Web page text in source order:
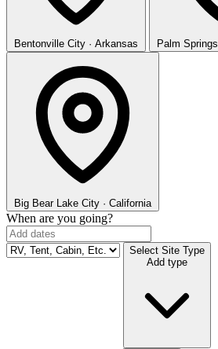
Bentonville City · Arkansas Palm Springs
Big Bear Lake City · California
When are you going?
Select Site Type
Add type